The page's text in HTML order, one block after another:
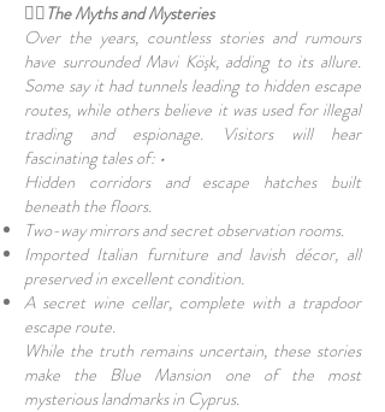
🧙‍♂️The Myths and Mysteries
Over the years, countless stories and rumours
have surrounded Mavi Köşk, adding to its allure.
Some say it had tunnels leading to hidden escape
routes, while others believe it was used for illegal
trading and espionage. Visitors will hear
fascinating tales of: •
Hidden corridors and escape hatches built
beneath the floors.
Two-way mirrors and secret observation rooms.
Imported Italian furniture and lavish décor, all
preserved in excellent condition.
A secret wine cellar, complete with a trapdoor
escape route.
While the truth remains uncertain, these stories
make the Blue Mansion one of the most
mysterious landmarks in Cyprus.